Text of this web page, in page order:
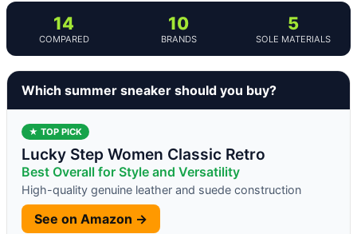
14
COMPARED
10
BRANDS
5
SOLE MATERIALS
Which summer sneaker should you buy?
★ TOP PICK
Lucky Step Women Classic Retro
Best Overall for Style and Versatility
High-quality genuine leather and suede construction
See on Amazon →